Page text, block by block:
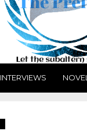
INTERVIEWS NOVEL